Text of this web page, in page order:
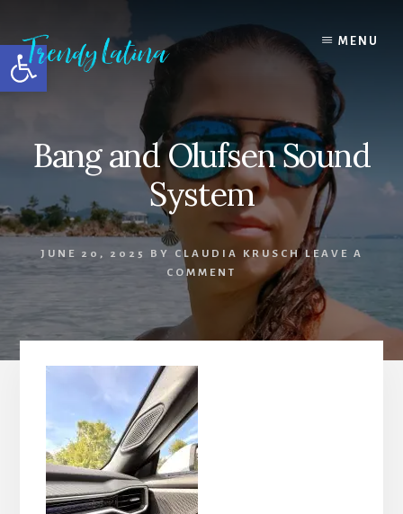
Open toolbar
content
primary
sidebar
footer
MENU
Bang and Olufsen Sound
System
JUNE 20, 2025 BY CLAUDIA KRUSCH LEAVE A
COMMENT